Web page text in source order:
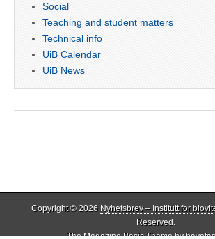
Social
Teaching and student matters
Technical info
UiB Calendar
UiB News
Copyright © 2026 Nyhetsbrev – Institutt for
Reserved.
The Magazine Basic Theme by